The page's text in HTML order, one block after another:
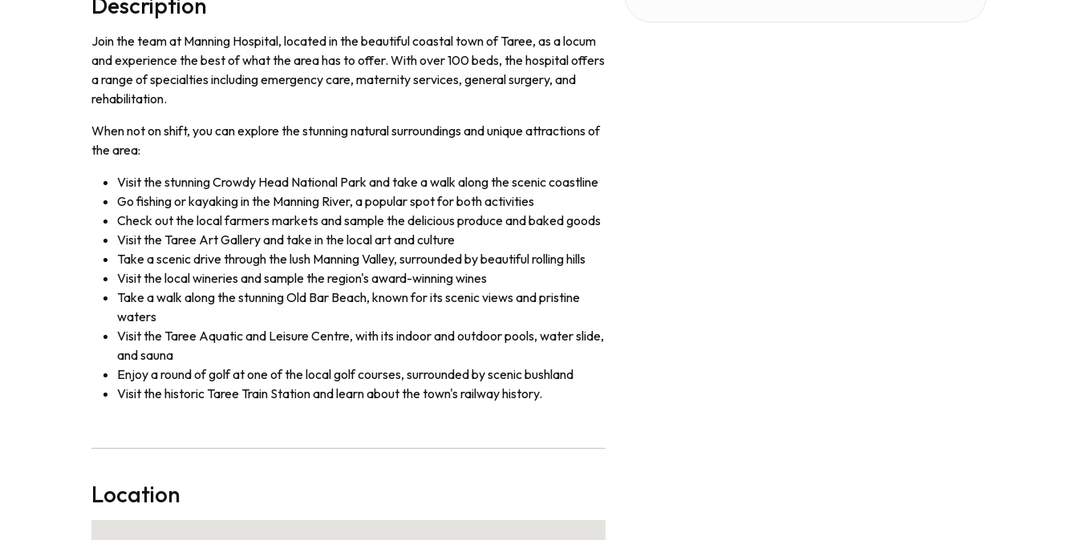
Join the team at Manning Hospital, located in the beautiful coastal town of Taree, as a locum
and experience the best of what the area has to offer. With over 100 beds, the hospital offers
a range of specialties including emergency care, maternity services, general surgery, and
rehabilitation.
When not on shift, you can explore the stunning natural surroundings and unique attractions of
the area:
Visit the stunning Crowdy Head National Park and take a walk along the scenic coastline
Go fishing or kayaking in the Manning River, a popular spot for both activities
Check out the local farmers markets and sample the delicious produce and baked goods
Visit the Taree Art Gallery and take in the local art and culture
Take a scenic drive through the lush Manning Valley, surrounded by beautiful rolling hills
Visit the local wineries and sample the region's award-winning wines
Take a walk along the stunning Old Bar Beach, known for its scenic views and pristine
waters
Visit the Taree Aquatic and Leisure Centre, with its indoor and outdoor pools, water slide,
and sauna
Enjoy a round of golf at one of the local golf courses, surrounded by scenic bushland
Visit the historic Taree Train Station and learn about the town's railway history.
Location